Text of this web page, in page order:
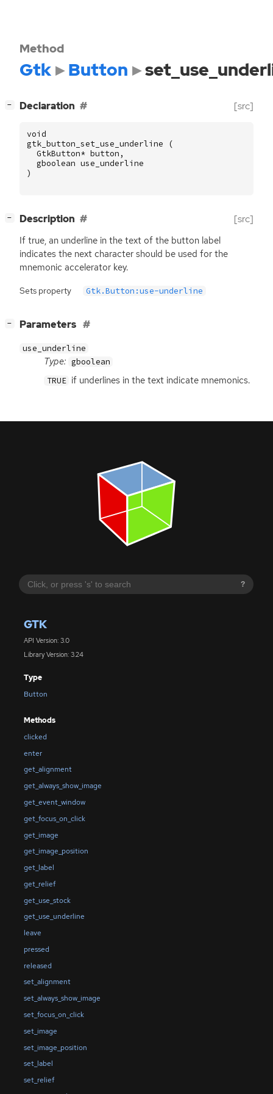
?
GTK
API Version: 3.0
Library Version: 3.24
Type
Button
Methods
clicked
enter
get_alignment
get_always_show_image
get_event_window
get_focus_on_click
get_image
get_image_position
get_label
get_relief
get_use_stock
get_use_underline
leave
pressed
released
set_alignment
set_always_show_image
set_focus_on_click
set_image
set_image_position
set_label
set_relief
Method
Gtk Button
− Declaration [src]
void
gtk_button_set_use_underline
(
GtkButton* button ,
gboolean use_underline
)
− Description [src]
If true, an underline in the text of the button label
indicates the next character should be used for the
mnemonic accelerator key.
Sets property Gtk.Button:use-underline
− Parameters
use_underline
Type: gboolean
TRUE if underlines in the text indicate mnemonics.